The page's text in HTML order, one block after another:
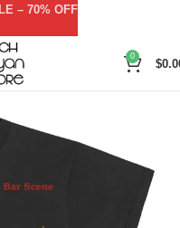
0
$
– 70% OFF